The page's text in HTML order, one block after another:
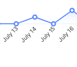
July 13 July 14 July 15 July 16